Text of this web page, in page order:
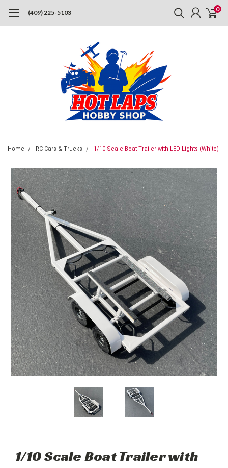
(409) 225-5103 0
Home RC Cars & Trucks 1/10 Scale Boat Trailer with LED Lights (White)
1/10 Scale Boat Trailer with